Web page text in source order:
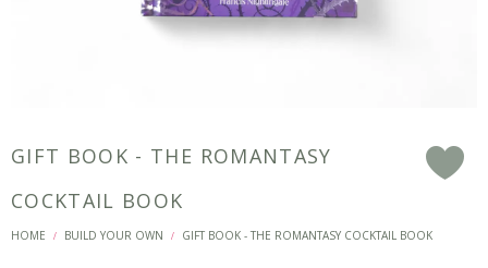
GIFT BOOK - THE ROMANTASY
COCKTAIL BOOK
HOME / BUILD YOUR OWN / GIFT BOOK - THE ROMANTASY COCKTAIL BOOK
F